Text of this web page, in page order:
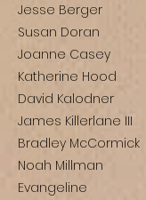
Jesse Berger
Susan Doran
Joanne Casey
Katherine Hood
David Kalodner
James Killerlane III
Bradley McCormick
Noah Millman
Evangeline